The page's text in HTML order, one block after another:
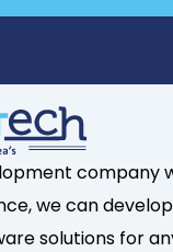
company
we can
solutions for